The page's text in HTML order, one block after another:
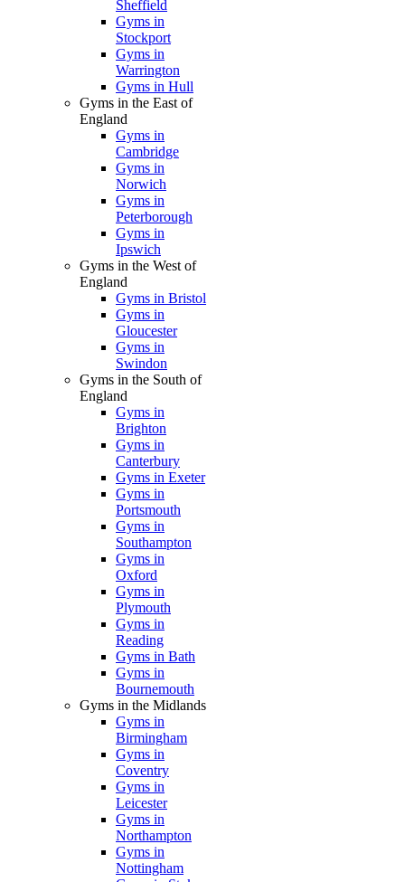
Sheffield
Gyms in
Stockport
Gyms in
Warrington
Gyms in Hull
Gyms in the East of
England
Gyms in
Cambridge
Gyms in
Norwich
Gyms in
Peterborough
Gyms in
Ipswich
Gyms in the West of
England
Gyms in Bristol
Gyms in
Gloucester
Gyms in
Swindon
Gyms in the South of
England
Gyms in
Brighton
Gyms in
Canterbury
Gyms in Exeter
Gyms in
Portsmouth
Gyms in
Southampton
Gyms in
Oxford
Gyms in
Plymouth
Gyms in
Reading
Gyms in Bath
Gyms in
Bournemouth
Gyms in the Midlands
Gyms in
Birmingham
Gyms in
Coventry
Gyms in
Leicester
Gyms in
Northampton
Gyms in
Nottingham